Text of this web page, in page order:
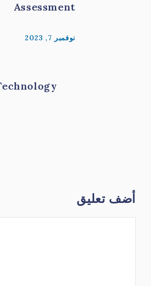
Assessment
نوفمبر 7, 2023
أضف تعليق